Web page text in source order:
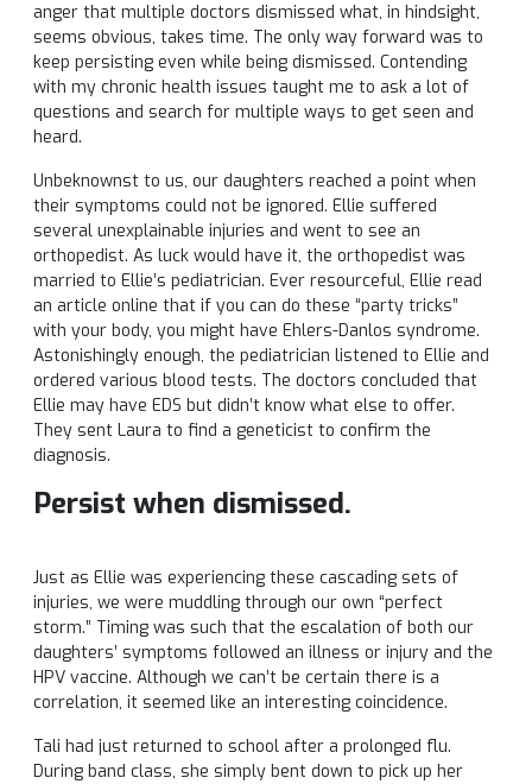
anger that multiple doctors dismissed what, in hindsight,
seems obvious, takes time. The only way forward was to
keep persisting even while being dismissed. Contending
with my chronic health issues taught me to ask a lot of
questions and search for multiple ways to get seen and
heard.
Unbeknownst to us, our daughters reached a point when
their symptoms could not be ignored. Ellie suffered
several unexplainable injuries and went to see an
orthopedist. As luck would have it, the orthopedist was
married to Ellie’s pediatrician. Ever resourceful, Ellie read
an article online that if you can do these “party tricks”
with your body, you might have Ehlers-Danlos syndrome.
Astonishingly enough, the pediatrician listened to Ellie and
ordered various blood tests. The doctors concluded that
Ellie may have EDS but didn’t know what else to offer.
They sent Laura to find a geneticist to confirm the
diagnosis.
Persist when dismissed.
Just as Ellie was experiencing these cascading sets of
injuries, we were muddling through our own “perfect
storm.” Timing was such that the escalation of both our
daughters’ symptoms followed an illness or injury and the
HPV vaccine. Although we can’t be certain there is a
correlation, it seemed like an interesting coincidence.
Tali had just returned to school after a prolonged flu.
During band class, she simply bent down to pick up her